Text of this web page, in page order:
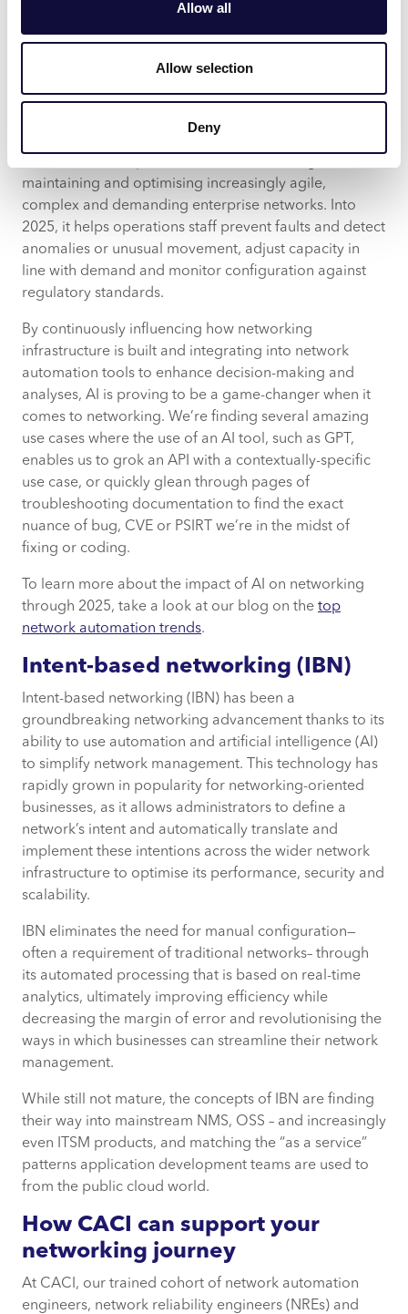
Allow all
Allow selection
Deny
will continue to support operations.
telemetry mean the amount of logging, traces and
metrics required to be analysed is becoming
necessity to augment overworked and often under-
maintaining and optimising increasingly agile,
complex and demanding enterprise networks. Into
2025, it helps operations staff prevent faults and detect
anomalies or unusual movement, adjust capacity in
line with demand and monitor configuration against
regulatory standards.
By continuously influencing how networking
infrastructure is built and integrating into network
automation tools to enhance decision-making and
analyses, AI is proving to be a game-changer when it
comes to networking. We’re finding several amazing
use cases where the use of an AI tool, such as GPT,
enables us to grok an API with a contextually-specific
use case, or quickly glean through pages of
troubleshooting documentation to find the exact
nuance of bug, CVE or PSIRT we’re in the midst of
fixing or coding.
To learn more about the impact of AI on networking
through 2025, take a look at our blog on the top
network automation trends.
Intent-based networking (IBN)
Intent-based networking (IBN) has been a
groundbreaking networking advancement thanks to its
ability to use automation and artificial intelligence (AI)
to simplify network management. This technology has
rapidly grown in popularity for networking-oriented
businesses, as it allows administrators to define a
network’s intent and automatically translate and
implement these intentions across the wider network
infrastructure to optimise its performance, security and
scalability.
IBN eliminates the need for manual configuration—
often a requirement of traditional networks– through
its automated processing that is based on real-time
analytics, ultimately improving efficiency while
decreasing the margin of error and revolutionising the
ways in which businesses can streamline their network
management.
While still not mature, the concepts of IBN are finding
their way into mainstream NMS, OSS – and increasingly
even ITSM products, and matching the “as a service”
patterns application development teams are used to
from the public cloud world.
How CACI can support your
networking journey
At CACI, our trained cohort of network automation
engineers, network reliability engineers (NREs) and